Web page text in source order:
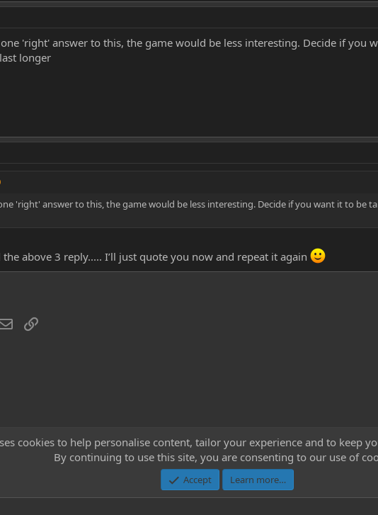
'right' answer to this, the game would be less interesting. Decide if you
longer
'right' answer to this, the game would be less interesting. Decide if you want it to be
the above 3 reply..... I’ll just quote you now and repeat it again
Email
Community platform by XenForo® © 2010-2023 XenForo Ltd.
cookies to help personalise content, tailor your experience and to keep
By continuing to use this site, you are consenting to our use of
Accept Learn more…